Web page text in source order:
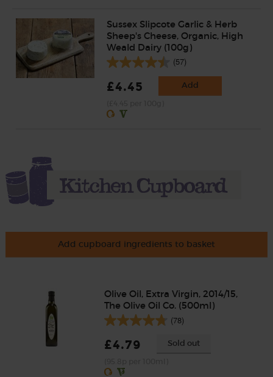
Sussex Slipcote Garlic & Herb
Sheep's Cheese, Organic, High
Weald Dairy (100g)
(57)
£4.45 Add
Add cupboard ingredients to basket
Olive Oil, Extra Virgin, 2014/15,
The Olive Oil Co. (500ml)
(78)
£4.79 Sold out